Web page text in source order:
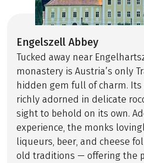
Engelszell Abbey
Tucked away near
monastery is Austria’s only
hidden gem full of charm. Its
richly adorned in delicate
sight to behold on its own.
experience, the monks
liqueurs, beer, and cheese
old traditions — offering the